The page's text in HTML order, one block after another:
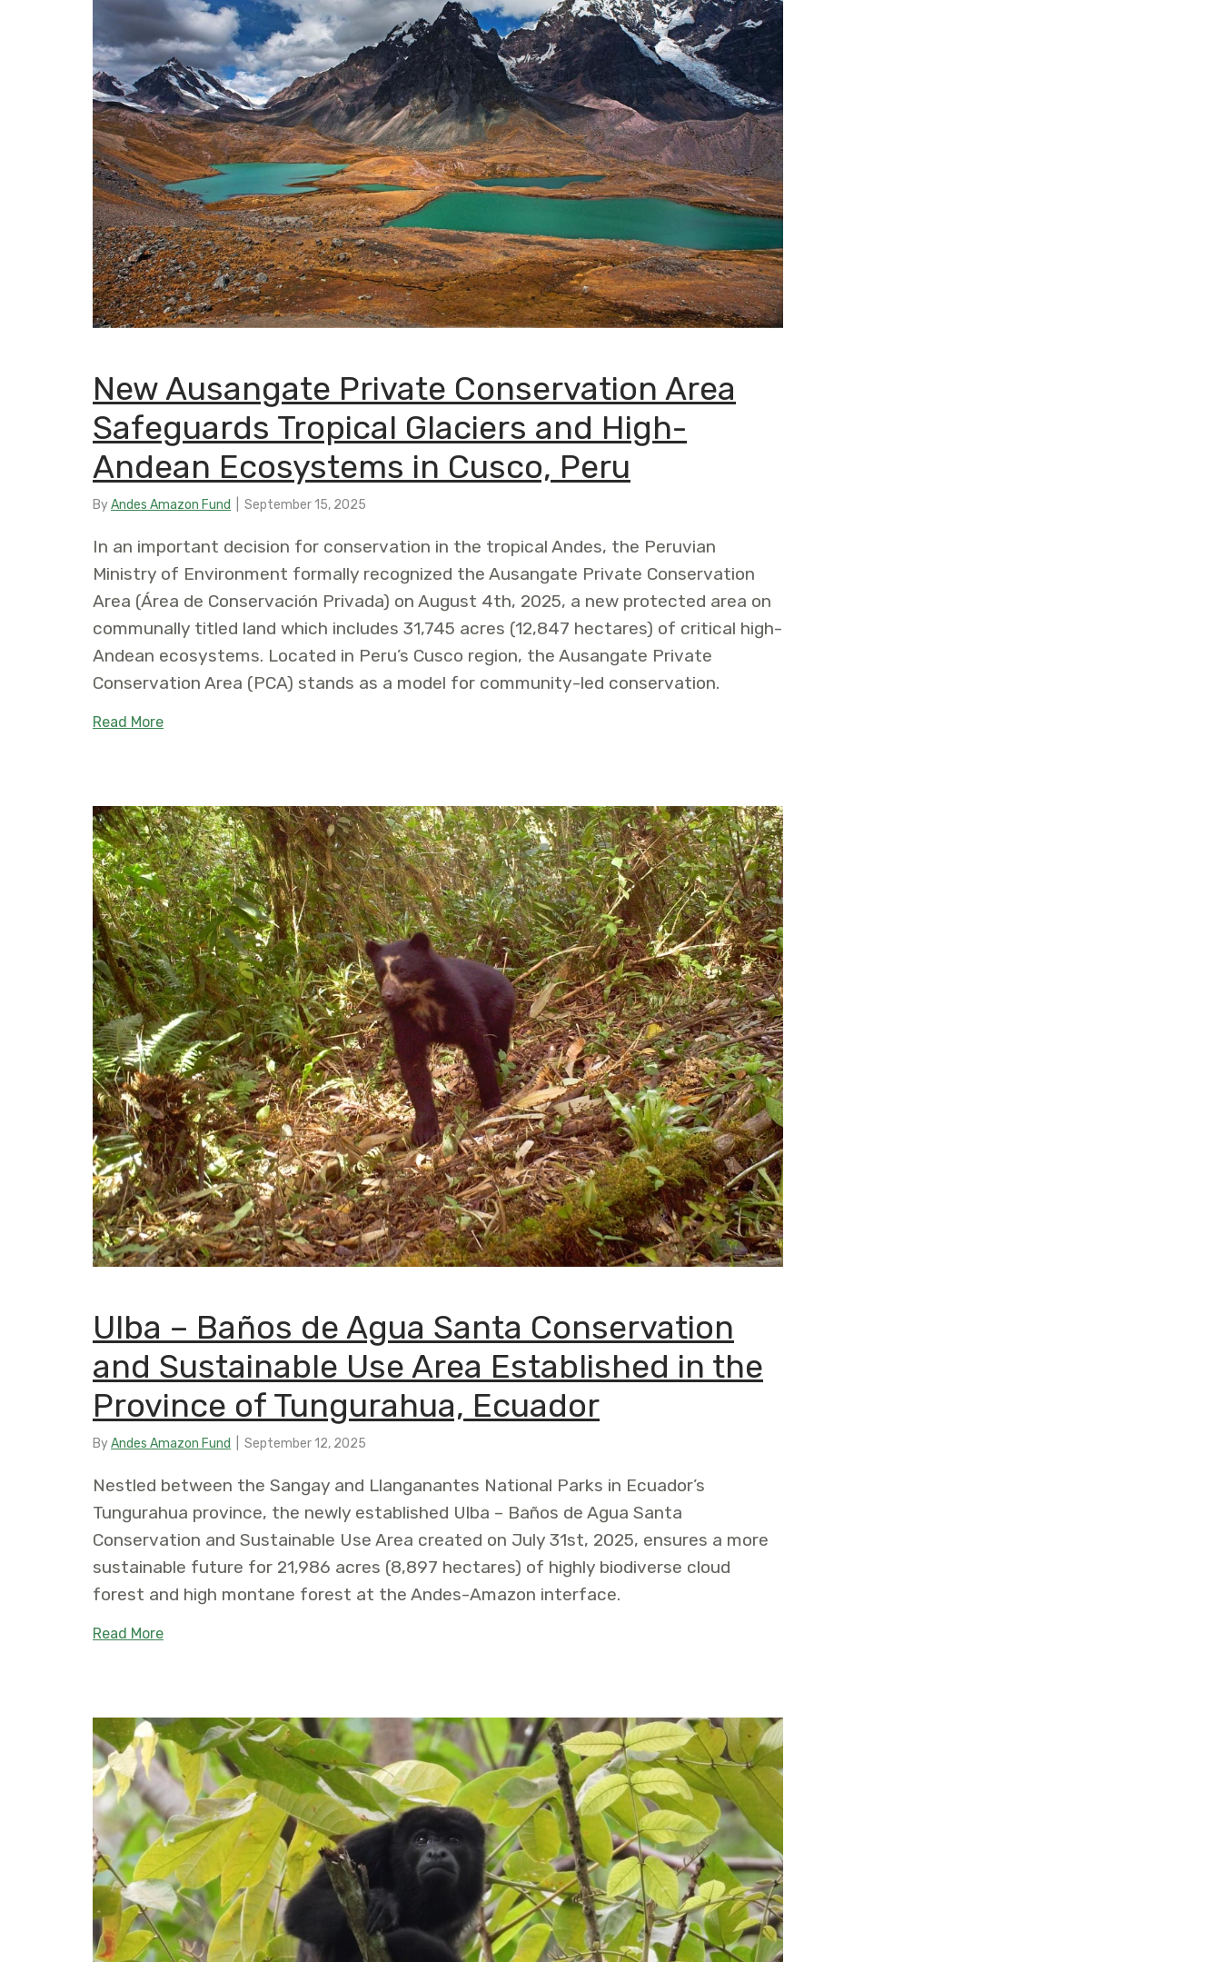
New Ausangate Private Conservation Area
Safeguards Tropical Glaciers and High-
Andean Ecosystems in Cusco, Peru
ByAndes Amazon Fund September 15, 2025
In an important decision for conservation in the tropical Andes, the Peruvian
Ministry of Environment formally recognized the Ausangate Private Conservation
Area (Área de Conservación Privada) on August 4th, 2025, a new protected area on
communally titled land which includes 31,745 acres (12,847 hectares) of critical high-
Andean ecosystems. Located in Peru’s Cusco region, the Ausangate Private
Conservation Area (PCA) stands as a model for community-led conservation.
Read Moreabout New Ausangate Private Conservation Area Safeguards Tropical Glaciers and High-Andean Ecosystems in Cusco, Peru
Ulba – Baños de Agua Santa Conservation
and Sustainable Use Area Established in the
Province of Tungurahua, Ecuador
ByAndes Amazon Fund September 12, 2025
Nestled between the Sangay and Llanganantes National Parks in Ecuador’s
Tungurahua province, the newly established Ulba – Baños de Agua Santa
Conservation and Sustainable Use Area created on July 31st, 2025, ensures a more
sustainable future for 21,986 acres (8,897 hectares) of highly biodiverse cloud
forest and high montane forest at the Andes-Amazon interface.
Read Moreabout Ulba – Baños de Agua Santa Conservation and Sustainable Use Area Established in the Province of Tungurahua, Ecuador